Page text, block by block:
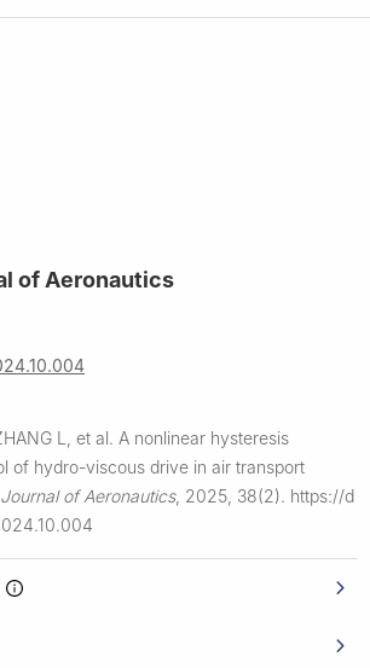
of Aeronautics
L, et al. A nonlinear hysteresis
of hydro-viscous drive in air transport
of Aeronautics, 2025, 38(2). https://d